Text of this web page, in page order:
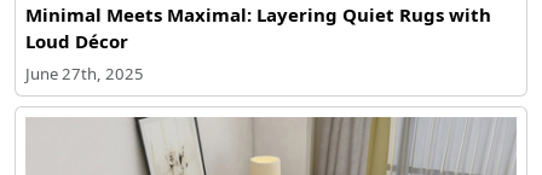
Minimal Meets Maximal: Layering Quiet Rugs with
Loud Décor
June 27th, 2025